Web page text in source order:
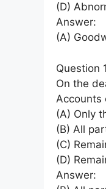
(D)
Answer:
(A)
Question
On the
Accounts
(A) Only
(B) All
(C)
(D)
Answer: